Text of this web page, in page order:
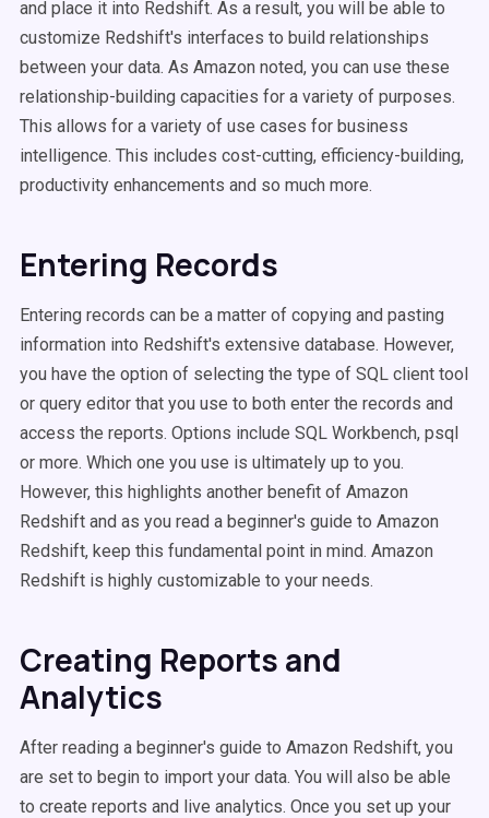
and place it into Redshift. As a result, you will be able to
customize Redshift's interfaces to build relationships
between your data. As Amazon noted, you can use these
relationship-building capacities for a variety of purposes.
This allows for a variety of use cases for business
intelligence. This includes cost-cutting, efficiency-building,
productivity enhancements and so much more.
Entering Records
Entering records can be a matter of copying and pasting
information into Redshift's extensive database. However,
you have the option of selecting the type of SQL client tool
or query editor that you use to both enter the records and
access the reports. Options include SQL Workbench, psql
or more. Which one you use is ultimately up to you.
However, this highlights another benefit of Amazon
Redshift and as you read a beginner's guide to Amazon
Redshift, keep this fundamental point in mind. Amazon
Redshift is highly customizable to your needs.
Creating Reports and
Analytics
After reading a beginner's guide to Amazon Redshift, you
are set to begin to import your data. You will also be able
to create reports and live analytics. Once you set up your